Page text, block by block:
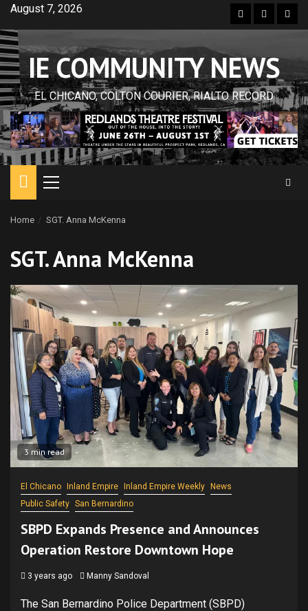
Skip
content
August 7, 2026 Facebook
Twitter
IE COMMUNITY NEWS
EL CHICANO, COLTON COURIER, RIALTO RECORD
Primary
Home SGT. Anna McKenna
SGT. Anna McKenna
3 min read
El Chicano Inland Empire Inland Empire Weekly News
Public Safety San Bernardino
SBPD Expands Presence and Announces
Operation Restore Downtown Hope
3 years ago Manny Sandoval
The San Bernardino Police Department (SBPD)